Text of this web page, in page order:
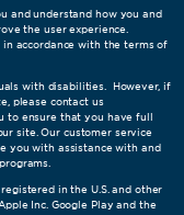
and understand how you and
the user experience.
accordance with the terms of
with disabilities. However, if
please contact us
to ensure that you have full
site. Our customer service
you with assistance with and
in the U.S. and other
Inc. Google Play and the